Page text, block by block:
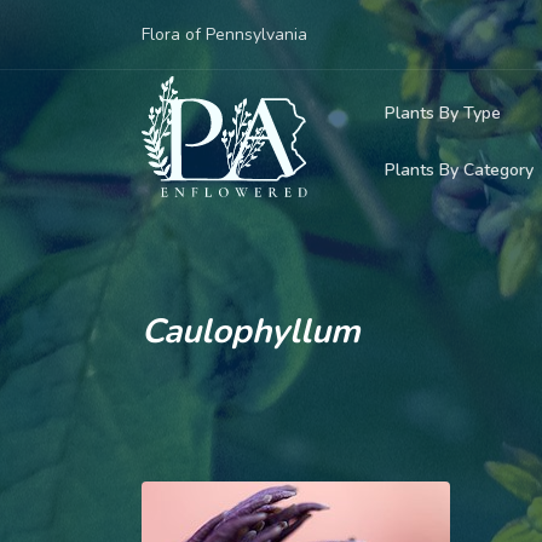
Flora of Pennsylvania
Plants By Type
Woody Plants
Herbaceous
Mosses &
Adventive
Plants By Category
Common
Rare &
Parasitic &
Caulophyllum